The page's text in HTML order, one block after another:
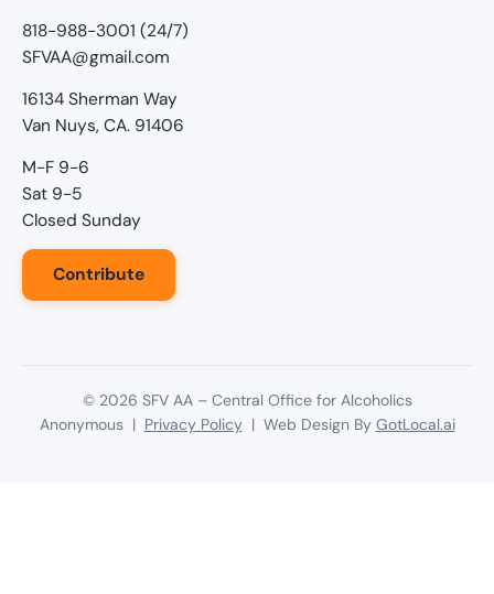
818-988-3001 (24/7)
SFVAA@gmail.com
16134 Sherman Way
Van Nuys, CA. 91406
M-F 9-6
Sat 9-5
Closed Sunday
Contribute
© 2026 SFV AA – Central Office for Alcoholics
Anonymous | Privacy Policy| Web Design By GotLocal.ai